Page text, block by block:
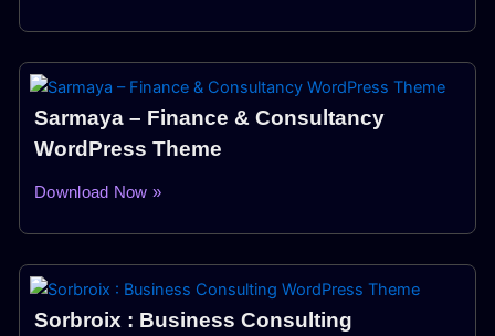
Sarmaya – Finance & Consultancy
WordPress Theme
Download Now »
Sorbroix : Business Consulting